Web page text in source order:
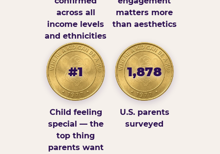
across all
income levels
and ethnicities
matters more
than aesthetics
#1
Child feeling
special — the
top thing
parents want
1,878
U.S. parents
surveyed